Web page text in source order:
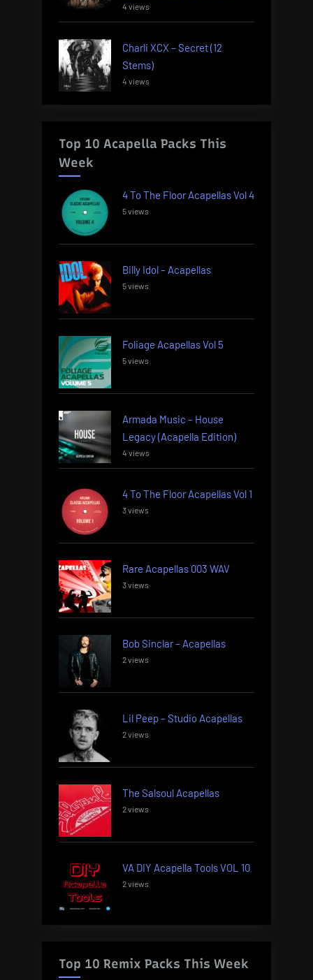
4 views
Charli XCX – Secret (12
Stems)
4 views
Top 10 Acapella Packs This
Week
4 To The Floor Acapellas Vol 4
5 views
Billy Idol – Acapellas
5 views
Foliage Acapellas Vol 5
5 views
Armada Music – House
Legacy (Acapella Edition)
4 views
4 To The Floor Acapellas Vol 1
3 views
Rare Acapellas 003 WAV
3 views
Bob Sinclar – Acapellas
2 views
Lil Peep – Studio Acapellas
2 views
The Salsoul Acapellas
2 views
VA DIY Acapella Tools VOL 10
2 views
Top 10 Remix Packs This Week